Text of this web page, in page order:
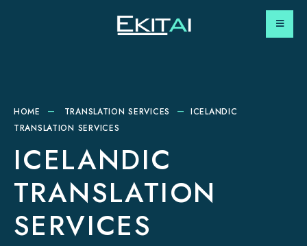
HOME TRANSLATION SERVICES
ICELANDIC
TRANSLATION SERVICES
ICELANDIC
TRANSLATION
SERVICES